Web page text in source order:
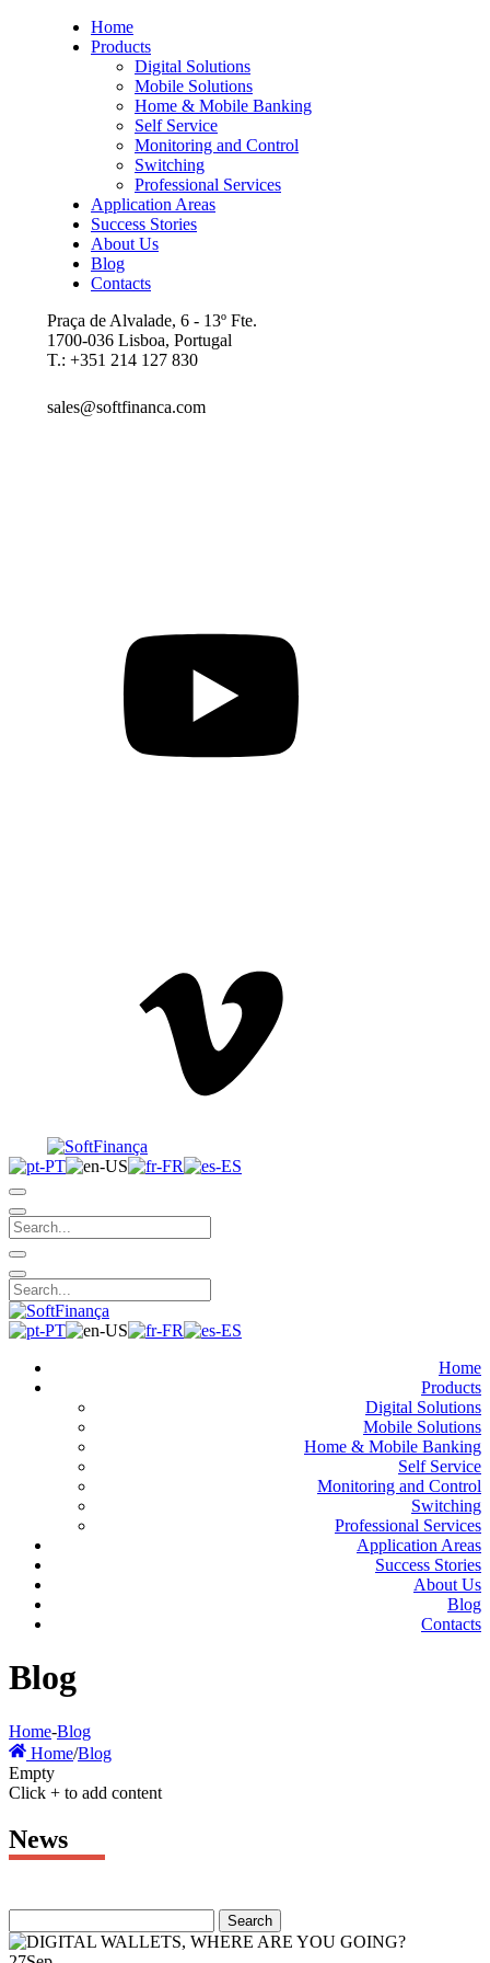
Home
Products
Digital Solutions
Mobile Solutions
Home & Mobile Banking
Self Service
Monitoring and Control
Switching
Professional Services
Application Areas
Success Stories
About Us
Blog
Contacts
Praça de Alvalade, 6 - 13º Fte.
1700-036 Lisboa, Portugal
T.: +351 214 127 830
sales@softfinanca.com
Home
Products
Digital Solutions
Mobile Solutions
Home & Mobile Banking
Self Service
Monitoring and Control
Switching
Professional Services
Application Areas
Success Stories
About Us
Blog
Contacts
Blog
Home-Blog
Home/Blog
Empty
Click + to add content
News